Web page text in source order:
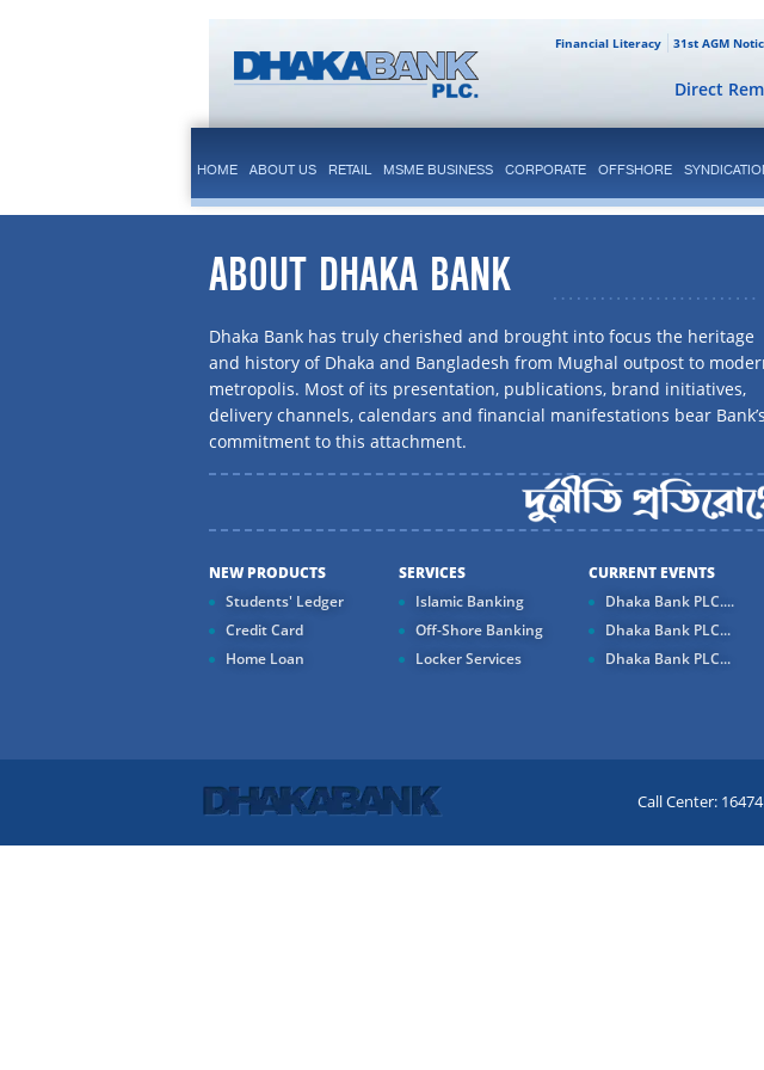
31st AGM
Financial Literacy
Direct
HOME ABOUT US RETAIL MSME BUSINESS CORPORATE OFFSHORE
ABOUT DHAKA BANK
Dhaka Bank has truly cherished and brought into focus the heritage
and history of Dhaka and Bangladesh from Mughal outpost to
metropolis. Most of its presentation, publications, brand initiatives,
delivery channels, calendars and financial manifestations bear Bank’s
commitment to this attachment.
NEW PRODUCTS
Students' Ledger
Credit Card
Home Loan
SERVICES
Islamic Banking
Off-Shore Banking
Locker Services
CURRENT EVENTS
Dhaka Bank PLC....
Dhaka Bank PLC...
Dhaka Bank PLC...
Call Center: